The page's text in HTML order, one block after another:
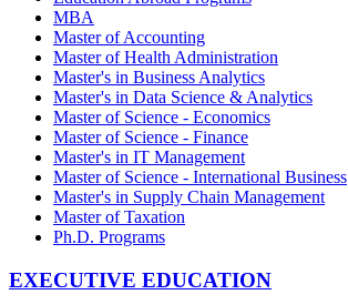
MBA
Master of Accounting
Master of Health Administration
Master's in Business Analytics
Master's in Data Science & Analytics
Master of Science - Economics
Master of Science - Finance
Master's in IT Management
Master of Science - International Business
Master's in Supply Chain Management
Master of Taxation
Ph.D. Programs
EXECUTIVE EDUCATION